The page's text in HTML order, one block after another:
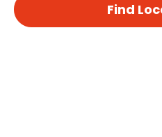
Find
© Copyright
All Rights